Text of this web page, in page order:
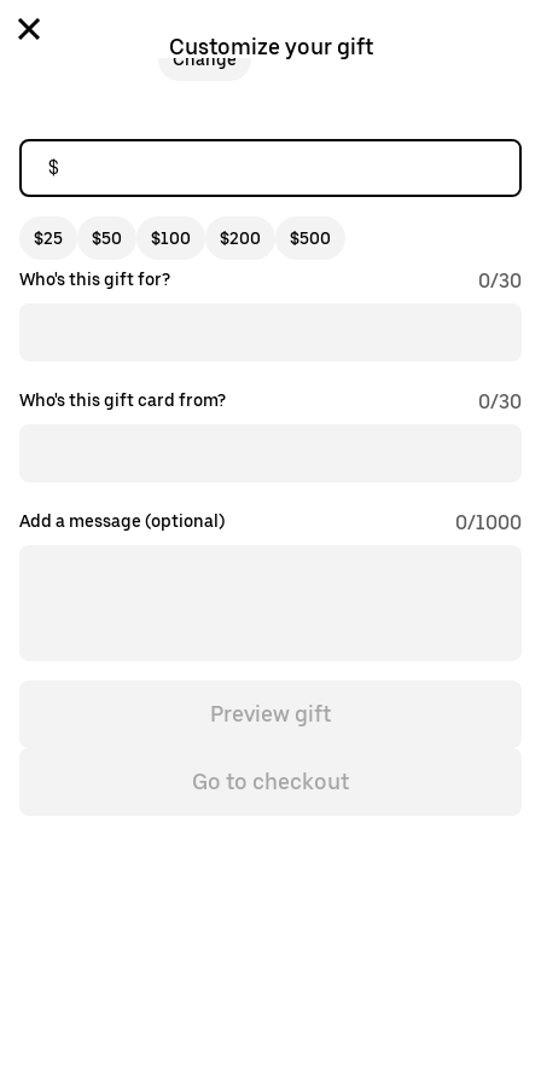
Customize your gift
Change
$
$25 $50 $100 $200 $500
Who's this gift for? 0/30
Who's this gift card from? 0/30
Add a message (optional) 0/1000
Preview gift
Go to checkout